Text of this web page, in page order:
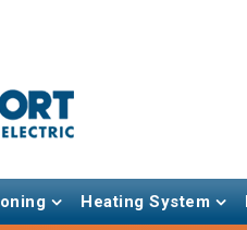
Heating System